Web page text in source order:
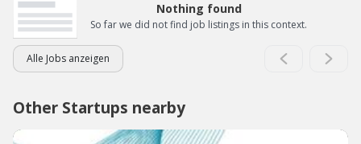
Nothing found
So far we did not find job listings in this context.
Alle Jobs anzeigen
Other Startups nearby